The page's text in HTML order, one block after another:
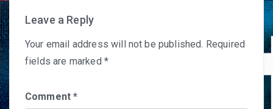
Leave a Reply
Your email address will not be published. Required
fields are marked *
Comment*